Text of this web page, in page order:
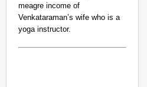
meagre income of
Venkataraman’s wife who is a
yoga instructor.